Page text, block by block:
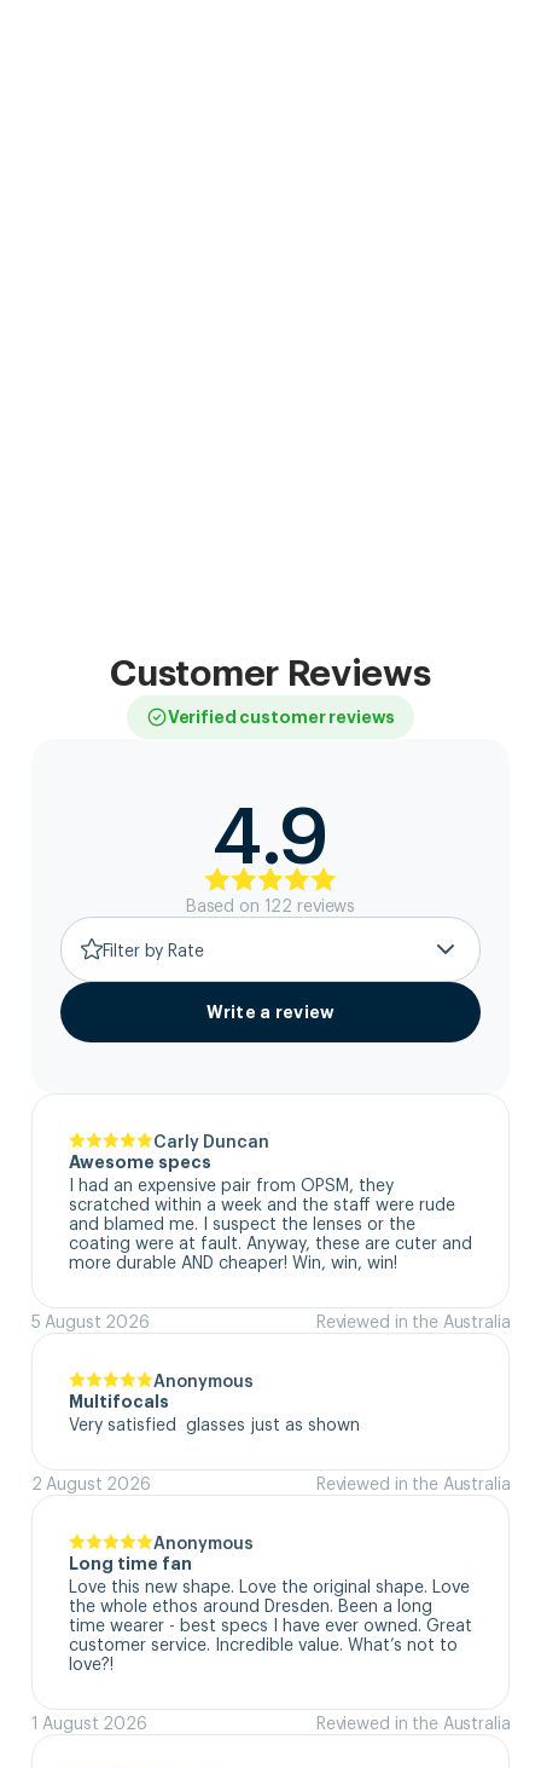
Customer Reviews
Verified customer reviews
4.9
Based on 122 reviews
Filter by Rate
Write a review
Carly Duncan
Awesome specs
I had an expensive pair from OPSM, they
scratched within a week and the staff were rude
and blamed me. I suspect the lenses or the
coating were at fault. Anyway, these are cuter and
more durable AND cheaper! Win, win, win!
5 August 2026 Reviewed in the Australia
Anonymous
Multifocals
Very satisfied  glasses just as shown
2 August 2026 Reviewed in the Australia
Anonymous
Long time fan
Love this new shape. Love the original shape. Love
the whole ethos around Dresden. Been a long
time wearer - best specs I have ever owned. Great
customer service. Incredible value. What’s not to
love?!
1 August 2026 Reviewed in the Australia